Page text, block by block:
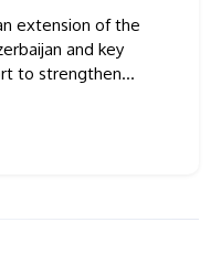
extension of the
and key
to strengthen
in the Abraham